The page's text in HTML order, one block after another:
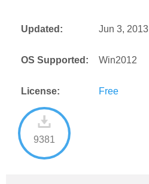
Updated: Jun 3, 2013
OS Supported: Win2012
License: Free
9381